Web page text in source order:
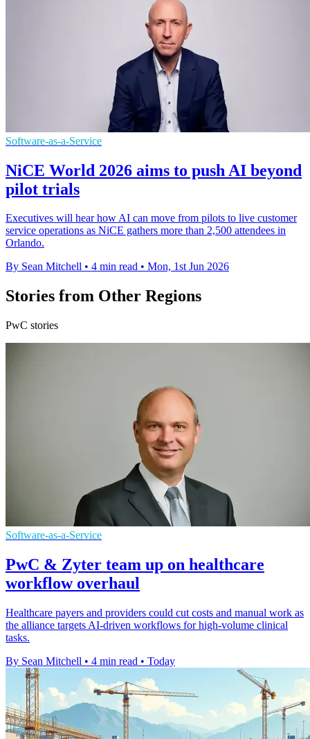
Software-as-a-Service
NiCE World 2026 aims to push AI beyond
pilot trials
Executives will hear how AI can move from pilots to live customer
service operations as NiCE gathers more than 2,500 attendees in
Orlando.
By Sean Mitchell • 4 min read • Mon, 1st Jun 2026
Stories from Other Regions
PwC stories
Software-as-a-Service
PwC & Zyter team up on healthcare
workflow overhaul
Healthcare payers and providers could cut costs and manual work as
the alliance targets AI-driven workflows for high-volume clinical
tasks.
By Sean Mitchell • 4 min read • Today